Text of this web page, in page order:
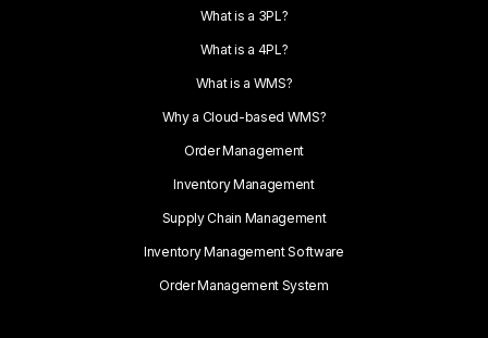
What is a 3PL?
What is a 4PL?
What is a WMS?
Why a Cloud-based WMS?
Order Management
Inventory Management
Supply Chain Management
Inventory Management Software
Order Management System